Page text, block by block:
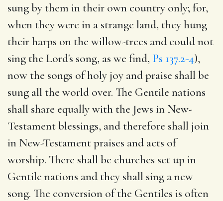
sung by them in their own country only; for,
when they were in a strange land, they hung
their harps on the willow-trees and could not
sing the Lord's song, as we find, Ps 137.2-4),
now the songs of holy joy and praise shall be
sung all the world over. The Gentile nations
shall share equally with the Jews in New-
Testament blessings, and therefore shall join
in New-Testament praises and acts of
worship. There shall be churches set up in
Gentile nations and they shall sing a new
song. The conversion of the Gentiles is often